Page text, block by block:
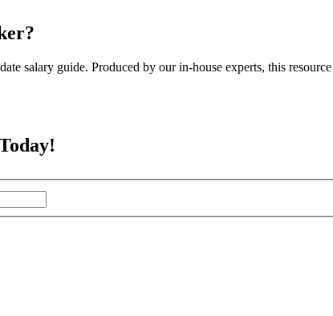
salary guide. Produced by our in-house experts, this